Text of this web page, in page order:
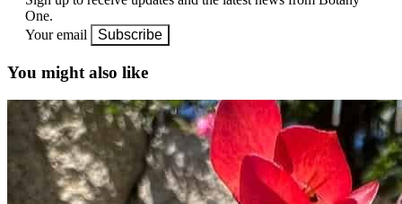
One.
Your email
Subscribe
You might also like